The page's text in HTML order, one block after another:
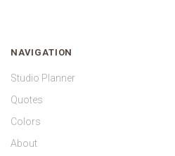
NAVIGATION
Studio Planner
Quotes
Colors
About